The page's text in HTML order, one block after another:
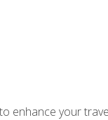
enhance your